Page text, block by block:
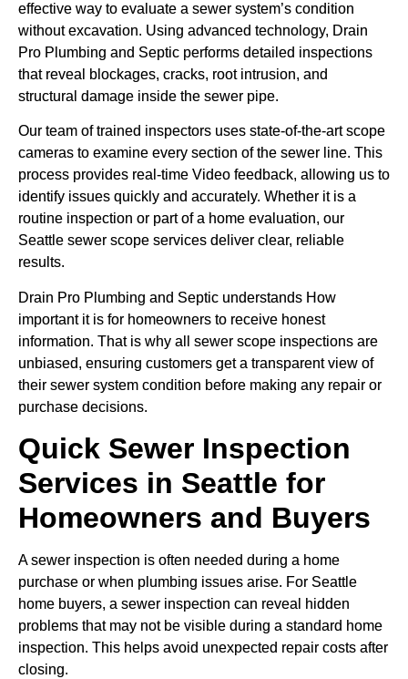
effective way to evaluate a sewer system’s condition
without excavation. Using advanced technology, Drain
Pro Plumbing and Septic performs detailed inspections
that reveal blockages, cracks, root intrusion, and
structural damage inside the sewer pipe.
Our team of trained inspectors uses state-of-the-art scope
cameras to examine every section of the sewer line. This
process provides real-time Video feedback, allowing us to
identify issues quickly and accurately. Whether it is a
routine inspection or part of a home evaluation, our
Seattle sewer scope services deliver clear, reliable
results.
Drain Pro Plumbing and Septic understands How
important it is for homeowners to receive honest
information. That is why all sewer scope inspections are
unbiased, ensuring customers get a transparent view of
their sewer system condition before making any repair or
purchase decisions.
Quick Sewer Inspection
Services in Seattle for
Homeowners and Buyers
A sewer inspection is often needed during a home
purchase or when plumbing issues arise. For Seattle
home buyers, a sewer inspection can reveal hidden
problems that may not be visible during a standard home
inspection. This helps avoid unexpected repair costs after
closing.